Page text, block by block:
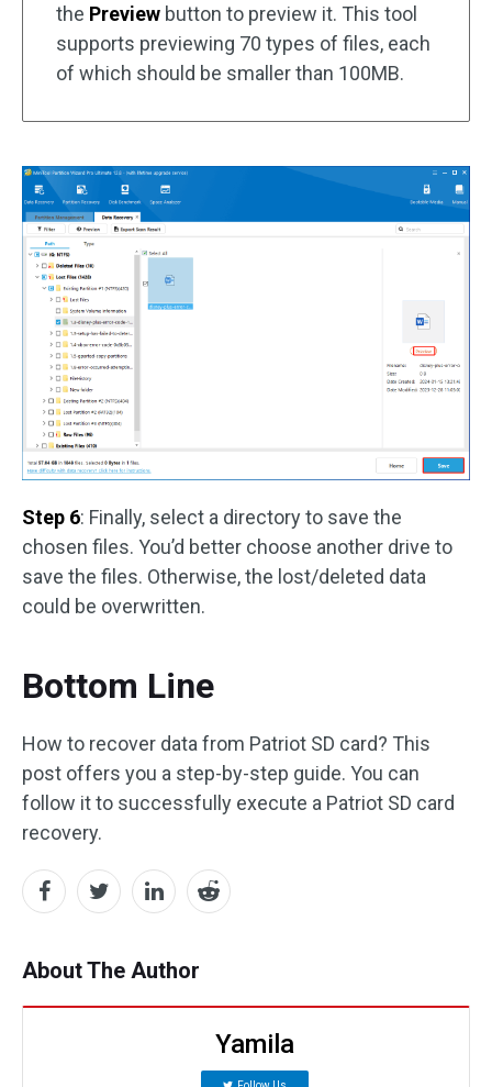
the Preview button to preview it. This tool
supports previewing 70 types of files, each
of which should be smaller than 100MB.
Step 6: Finally, select a directory to save the
chosen files. You’d better choose another drive to
save the files. Otherwise, the lost/deleted data
could be overwritten.
Bottom Line
How to recover data from Patriot SD card? This
post offers you a step-by-step guide. You can
follow it to successfully execute a Patriot SD card
recovery.
About The Author
Yamila